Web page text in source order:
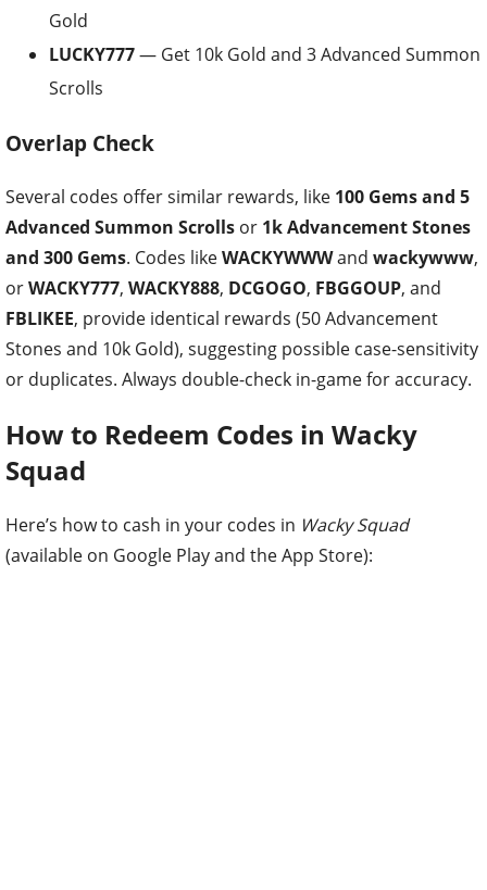
Gold
LUCKY777— Get 10k Gold and 3 Advanced Summon
Scrolls
Overlap Check
Several codes offer similar rewards, like 100 Gems and 5
Advanced Summon Scrolls or 1k Advancement Stones
and 300 Gems. Codes likeWACKYWWWand wackywww,
orWACKY777, WACKY888, DCGOGO, FBGGOUP, and
FBLIKEE, provide identical rewards (50 Advancement
Stones and 10k Gold), suggesting possible case-sensitivity
or duplicates. Always double-check in-game for accuracy.
How to Redeem Codes in Wacky
Squad
Here’s how to cash in your codes in Wacky Squad
(available on Google Play and the App Store):